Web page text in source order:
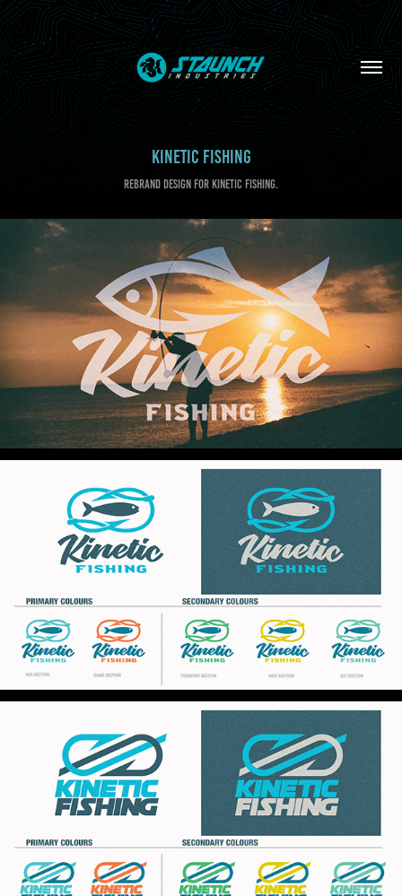
KINETIC FISHING
REBRAND DESIGN FOR KINETIC FISHING.